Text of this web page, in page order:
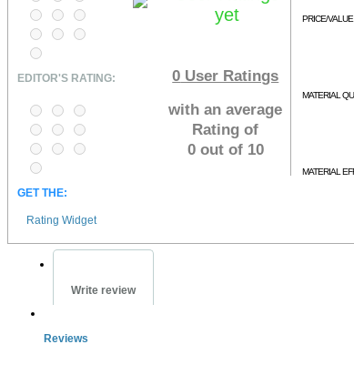
EDITOR'S RATING:
GET THE:
Rating Widget
yet
0 User Ratings
with an average
Rating of
0 out of 10
PRICE/VALUE
Write review
Reviews